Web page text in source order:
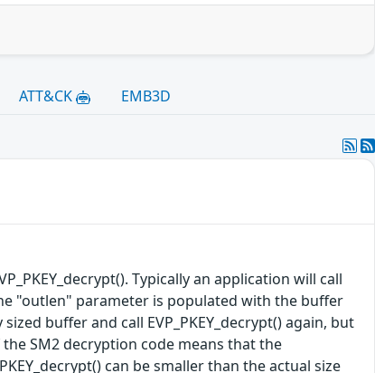
ATT&CK EMB3D
Typically an application will call
"outlen" parameter is populated with the buffer
buffer and call EVP_PKEY_decrypt() again, but
SM2 decryption code means that the
can be smaller than the actual size